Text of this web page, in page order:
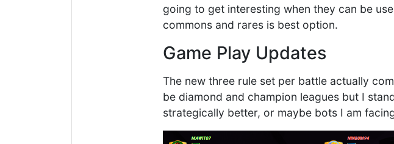
going to get interesting when they can be
commons and rares is best option.
Game Play Updates
The new three rule set per battle actually
be diamond and champion leagues but I
strategically better, or maybe bots I am